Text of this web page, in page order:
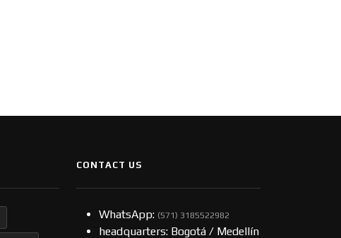
CONTACT US
WhatsApp: (57​​1) 3185522982
headquarters: Bogotá / Medellín